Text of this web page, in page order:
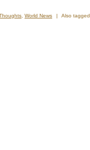
World News | Also tagged